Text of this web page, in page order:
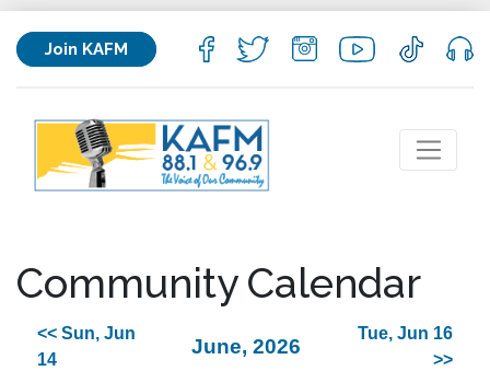
Join KAFM
Community Calendar
<< Sun, Jun
14
June, 2026
Tue, Jun 16
>>